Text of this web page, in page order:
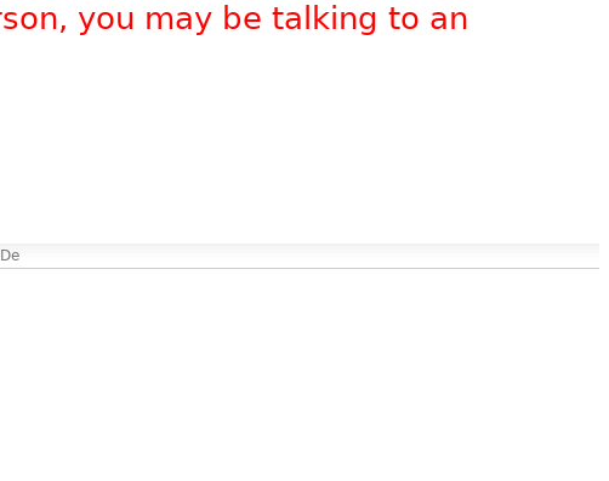
you may be talking to an